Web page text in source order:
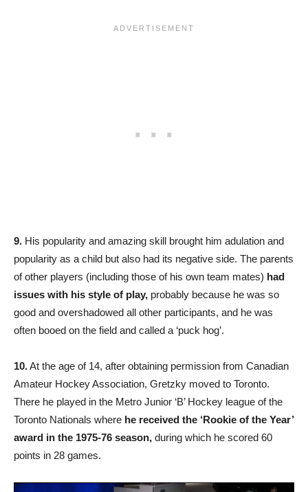
9. His popularity and amazing skill brought him adulation and
popularity as a child but also had its negative side. The parents
of other players (including those of his own team mates) had
issues with his style of play, probably because he was so
good and overshadowed all other participants, and he was
often booed on the field and called a ‘puck hog’.
10.At the age of 14, after obtaining permission from Canadian
Amateur Hockey Association, Gretzky moved to Toronto.
There he played in the Metro Junior ‘B’ Hockey league of the
Toronto Nationals where he received the ‘Rookie of the Year’
award in the 1975-76 season, during which he scored 60
points in 28 games.